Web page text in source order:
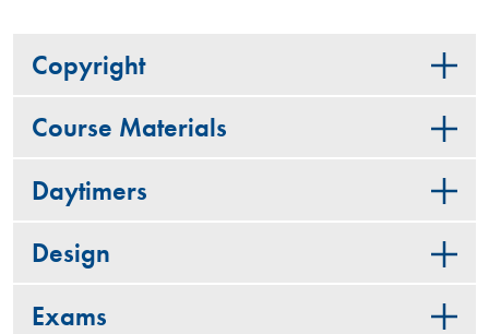
Copyright
Course Materials
Daytimers
Design
Exams